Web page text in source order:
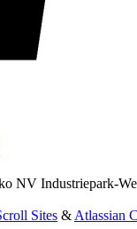
NV Industriepark-
Sites & Atlassian